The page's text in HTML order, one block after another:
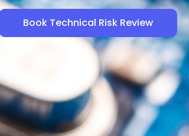
Book Technical Risk Review